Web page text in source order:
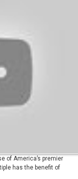
of America’s premier
has the benefit of